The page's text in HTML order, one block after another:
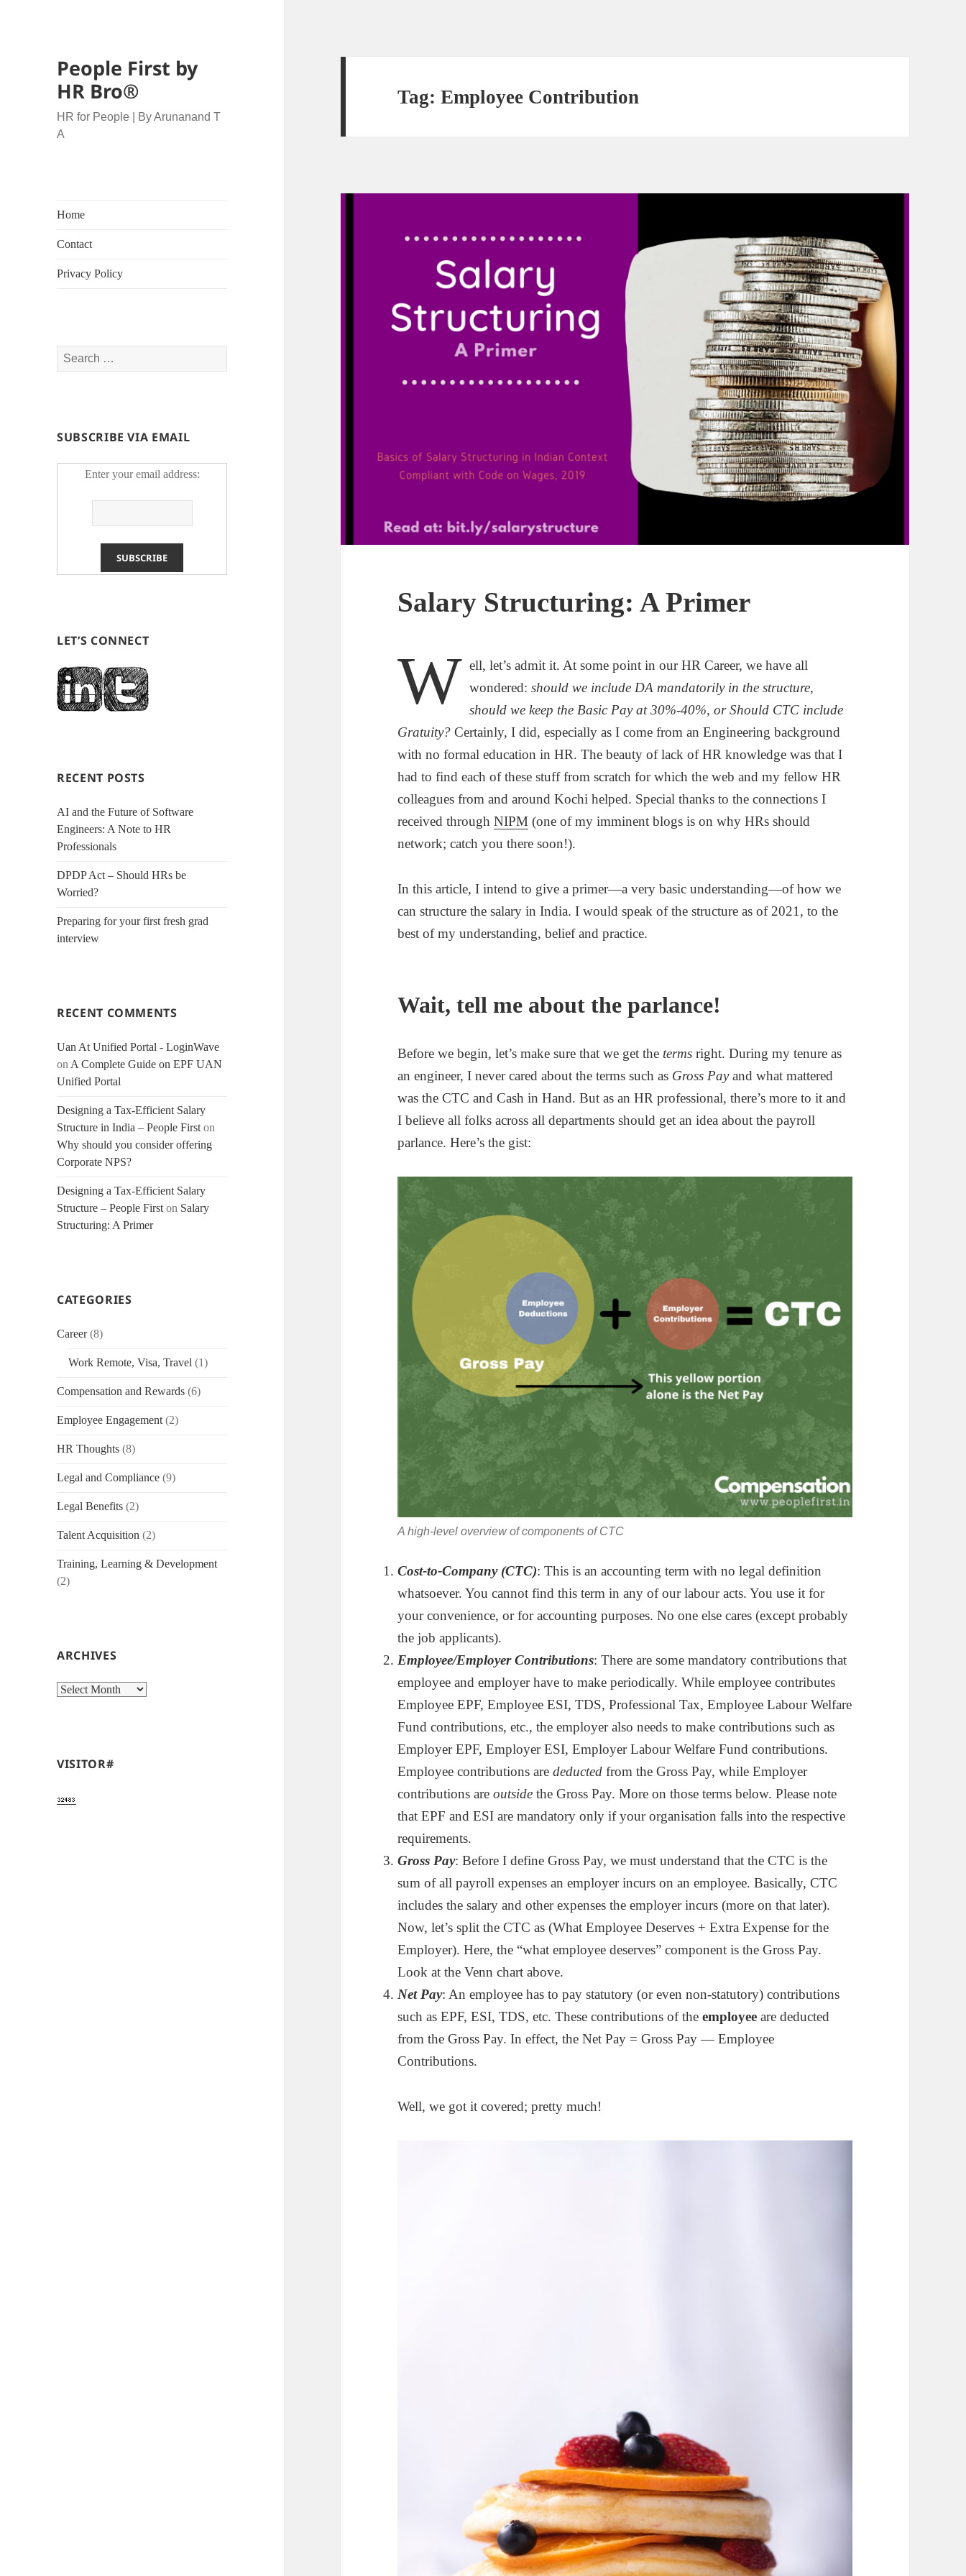
People First by
HR Bro®
HR for People | By Arunanand T
A
Home
Contact
Privacy Policy
Search
for:
SUBSCRIBE VIA EMAIL
Enter your email address:
LET’S CONNECT
RECENT POSTS
AI and the Future of Software
Engineers: A Note to HR
Professionals
DPDP Act – Should HRs be
Worried?
Preparing for your first fresh grad
interview
RECENT COMMENTS
Uan At Unified Portal - LoginWave
on A Complete Guide on EPF UAN
Unified Portal
Designing a Tax-Efficient Salary
Structure in India – People First on
Why should you consider offering
Corporate NPS?
Designing a Tax-Efficient Salary
Structure – People First on Salary
Structuring: A Primer
CATEGORIES
Career(8)
Work Remote, Visa, Travel (1)
Compensation and Rewards (6)
Employee Engagement (2)
HR Thoughts (8)
Legal and Compliance (9)
Legal Benefits (2)
Talent Acquisition (2)
Training, Learning & Development
(2)
ARCHIVES
Archives
VISITOR#
Tag:Employee Contribution
Salary Structuring: A Primer
W ell, let’s admit it. At some point in our HR Career, we have all
wondered: should we include DA mandatorily in the structure,
should we keep the Basic Pay at 30%-40%, or Should CTC include
Gratuity? Certainly, I did, especially as I come from an Engineering background
with no formal education in HR. The beauty of lack of HR knowledge was that I
had to find each of these stuff from scratch for which the web and my fellow HR
colleagues from and around Kochi helped. Special thanks to the connections I
received throughNIPM (one of my imminent blogs is on why HRs should
network; catch you there soon!).
In this article, I intend to give a primer—a very basic understanding—of how we
can structure the salary in India. I would speak of the structure as of 2021, to the
best of my understanding, belief and practice.
Wait, tell me about the parlance!
Before we begin, let’s make sure that we get the terms right. During my tenure as
an engineer, I never cared about the terms such as Gross Payand what mattered
was the CTC and Cash in Hand. But as an HR professional, there’s more to it and
I believe all folks across all departments should get an idea about the payroll
parlance. Here’s the gist:
A high-level overview of components of CTC
Cost-to-Company (CTC): This is an accounting term with no legal definition
whatsoever. You cannot find this term in any of our labour acts. You use it for
your convenience, or for accounting purposes. No one else cares (except probably
the job applicants).
Employee/Employer Contributions: There are some mandatory contributions that
employee and employer have to make periodically. While employee contributes
Employee EPF, Employee ESI, TDS, Professional Tax, Employee Labour Welfare
Fund contributions, etc., the employer also needs to make contributions such as
Employer EPF, Employer ESI, Employer Labour Welfare Fund contributions.
Employee contributions arededucted from the Gross Pay, while Employer
contributions areoutside the Gross Pay. More on those terms below. Please note
that EPF and ESI are mandatory only if your organisation falls into the respective
requirements.
Gross Pay: Before I define Gross Pay, we must understand that the CTC is the
sum of all payroll expenses an employer incurs on an employee. Basically, CTC
includes the salary and other expenses the employer incurs (more on that later).
Now, let’s split the CTC as (What Employee Deserves + Extra Expense for the
Employer). Here, the “what employee deserves” component is the Gross Pay.
Look at the Venn chart above.
Net Pay: An employee has to pay statutory (or even non-statutory) contributions
such as EPF, ESI, TDS, etc. These contributions of theemployee are deducted
from the Gross Pay. In effect, the Net Pay = Gross Pay — Employee
Contributions.
Well, we got it covered; pretty much!